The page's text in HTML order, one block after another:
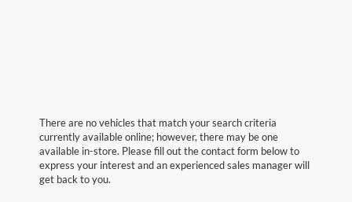
There are no vehicles that match your search criteria
currently available online; however, there may be one
available in-store. Please fill out the contact form below to
express your interest and an experienced sales manager will
get back to you.